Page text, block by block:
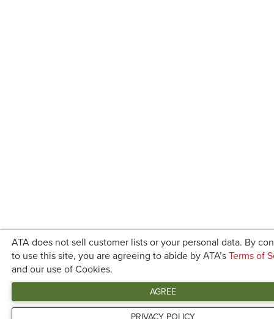
ATA does not sell customer lists or your personal data. By
to use this site, you are agreeing to abide by ATA’s Terms of
and our use of Cookies.
AGREE
PRIVACY POLICY